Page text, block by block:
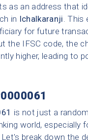
as an address that
in Ichalkaranji. This
for future
the IFSC code, the
higher, leading to
is not just a
world, especially
Let's break down the